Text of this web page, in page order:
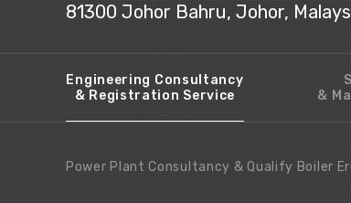
81300 Johor Bahru, Johor,
Engineering Consultancy
& Registration Service
&
Power Plant Consultancy & Qualify Boiler